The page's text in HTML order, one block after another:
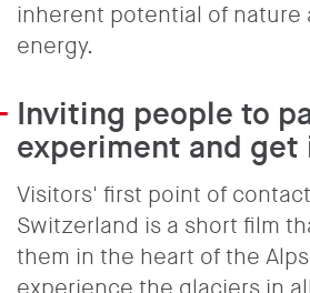
inherent potential of nature
energy.
Inviting people to
experiment and get
Visitors' first point of
Switzerland is a short film
them in the heart of the